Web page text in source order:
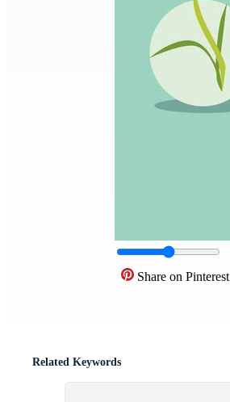
Share on Pinterest
Related Keywords